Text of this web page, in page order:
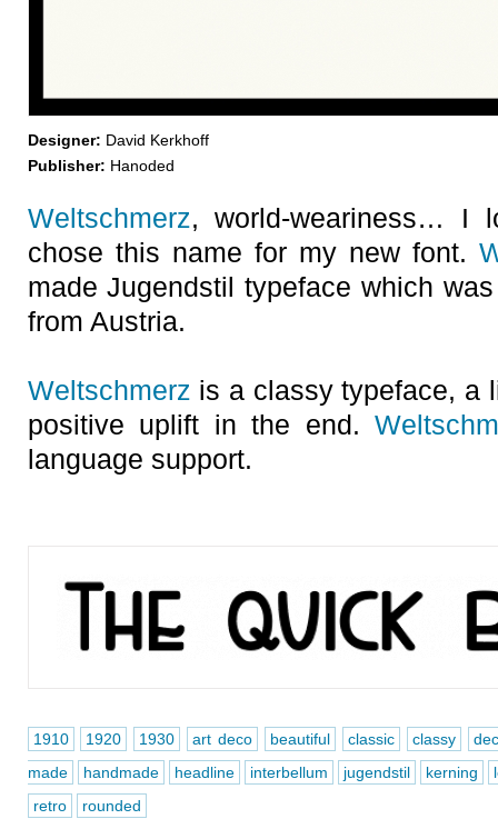
Designer: David Kerkhoff
Publisher: Hanoded
Weltschmerz, world-weariness… I
chose this name for my new font.
made Jugendstil typeface which
from Austria.
Weltschmerz is a classy typeface, a
positive uplift in the end.
language support.
1910 1920 1930 art deco beautiful classic classy
made
handmade headline interbellum jugendstil kerning
retro
rounded